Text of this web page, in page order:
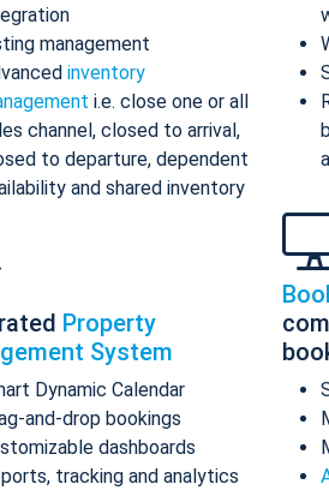
management
inventory
i.e. close one or all
channel, closed to arrival,
to departure, dependent
and shared inventory
Property
System
Dynamic Calendar
and-drop bookings
dashboards
tracking and analytics